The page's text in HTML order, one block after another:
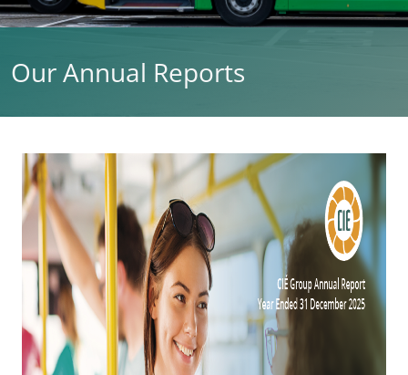
Our Annual Reports